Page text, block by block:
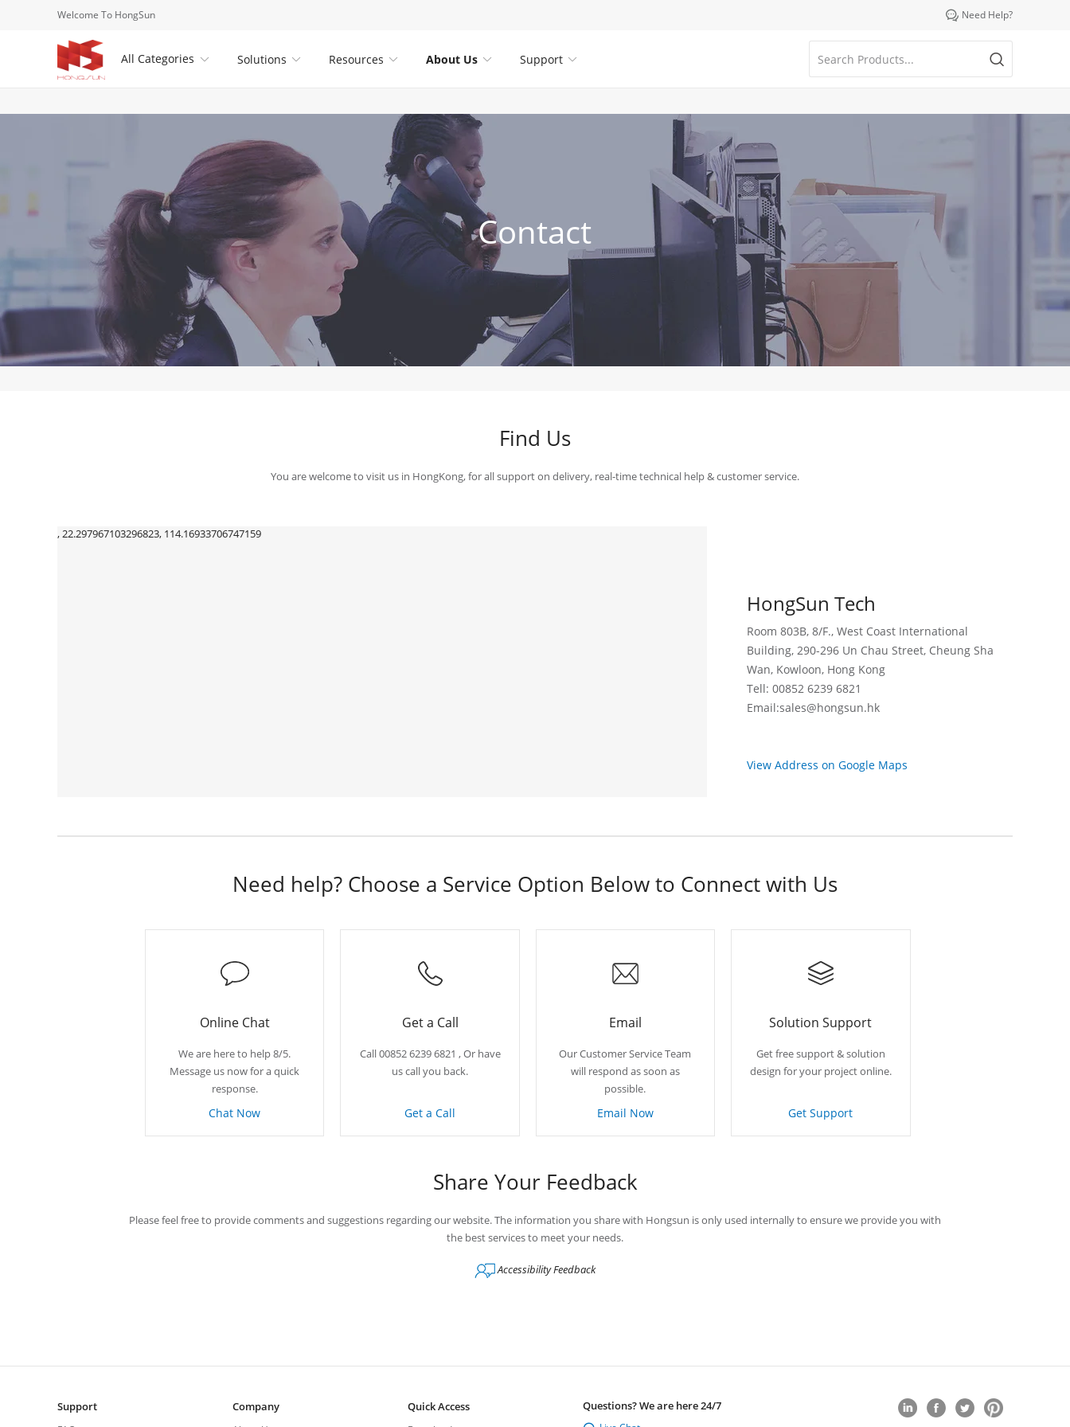
Welcome To HongSun  Need Help?
All Categories  
Solutions 
Resources 
About Us 
Support
Contact
Find Us
You are welcome to visit us in HongKong, for all support on delivery, real-time technical help & customer service.
, 22.297967103296823, 114.16933706747159
HongSun Tech
Room 803B, 8/F., West Coast International
Building, 290-296 Un Chau Street, Cheung Sha
Wan, Kowloon, Hong Kong
Tell: 00852 6239 6821
Email:sales@hongsun.hk
View Address on Google Maps
Need help? Choose a Service Option Below to Connect with Us
Online Chat
We are here to help 8/5.
Message us now for a quick
response.
Chat Now
Get a Call
Call 00852 6239 6821 , Or have
us call you back.
Get a Call
Email
Our Customer Service Team
will respond as soon as
possible.
Email Now
Solution Support
Get free support & solution
design for your project online.
Get Support
Share Your Feedback
Please feel free to provide comments and suggestions regarding our website. The information you share with Hongsun is only used internally to ensure we provide you with
the best services to meet your needs.
Accessibility Feedback
Support Company Quick Access
Questions? We are here 24/7